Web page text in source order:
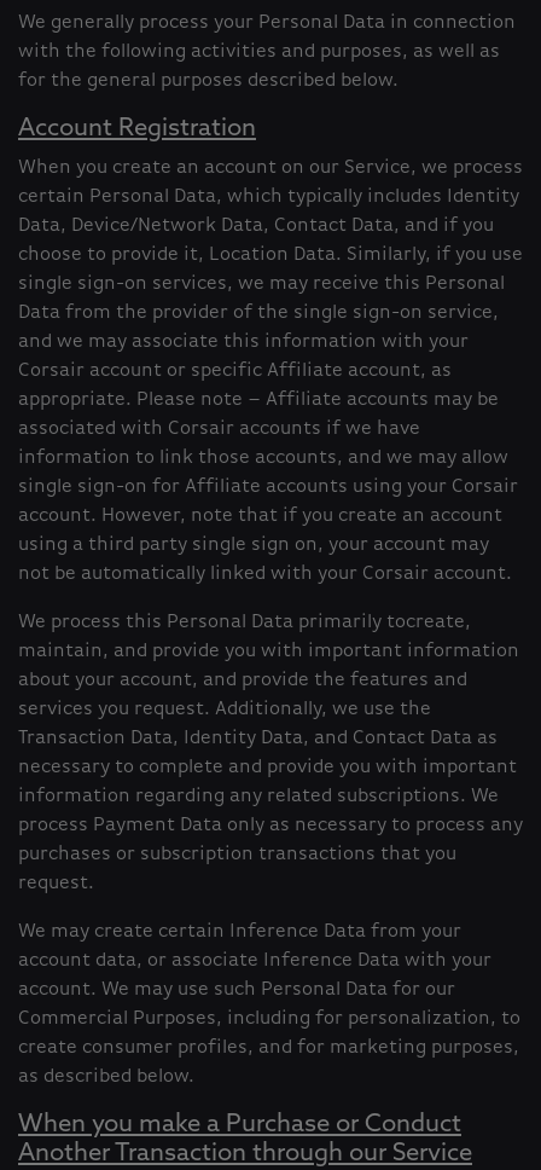
We generally process your Personal Data in connection
with the following activities and purposes, as well as
for the general purposes described below.
Account Registration
When you create an account on our Service, we process
certain Personal Data, which typically includes Identity
Data, Device/Network Data, Contact Data, and if you
choose to provide it, Location Data. Similarly, if you use
single sign-on services, we may receive this Personal
Data from the provider of the single sign-on service,
and we may associate this information with your
Corsair account or specific Affiliate account, as
appropriate. Please note – Affiliate accounts may be
associated with Corsair accounts if we have
information to link those accounts, and we may allow
single sign-on for Affiliate accounts using your Corsair
account. However, note that if you create an account
using a third party single sign on, your account may
not be automatically linked with your Corsair account.
We process this Personal Data primarily tocreate,
maintain, and provide you with important information
about your account, and provide the features and
services you request. Additionally, we use the
Transaction Data, Identity Data, and Contact Data as
necessary to complete and provide you with important
information regarding any related subscriptions. We
process Payment Data only as necessary to process any
purchases or subscription transactions that you
request.
We may create certain Inference Data from your
account data, or associate Inference Data with your
account. We may use such Personal Data for our
Commercial Purposes, including for personalization, to
create consumer profiles, and for marketing purposes,
as described below.
When you make a Purchase or Conduct
Another Transaction through our Service